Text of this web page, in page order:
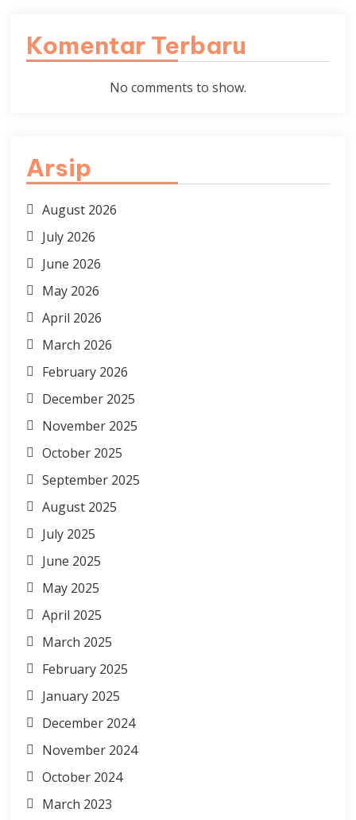
Komentar Terbaru
No comments to show.
Arsip
August 2026
July 2026
June 2026
May 2026
April 2026
March 2026
February 2026
December 2025
November 2025
October 2025
September 2025
August 2025
July 2025
June 2025
May 2025
April 2025
March 2025
February 2025
January 2025
December 2024
November 2024
October 2024
March 2023